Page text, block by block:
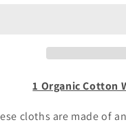
1 Organic Cotton
cloths are made of